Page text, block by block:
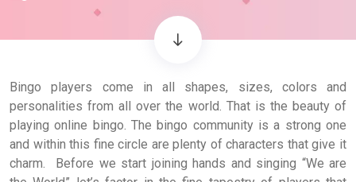
Bingo players come in all shapes, sizes, colors and
personalities from all over the world. That is the beauty of
playing online bingo. The bingo community is a strong one
and within this fine circle are plenty of characters that give it
charm. Before we start joining hands and singing “We are